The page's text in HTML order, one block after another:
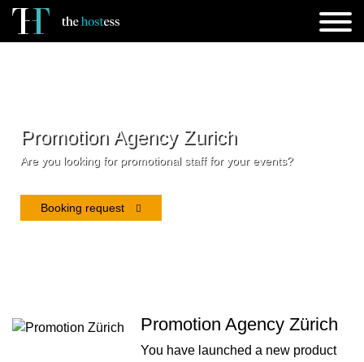
Promotion Agency Zurich
Are you looking for promotional staff for your events?
Booking request
Promotion Agency Zürich
You have launched a new product